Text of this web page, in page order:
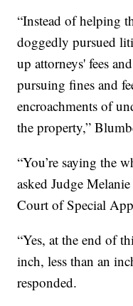
“Instead of helping
doggedly pursued
up attorneys' fees
pursuing fines and
encroachments of
the property,”
“You’re saying the
asked Judge
Court of Special
“Yes, at the end of
inch, less than an
responded.